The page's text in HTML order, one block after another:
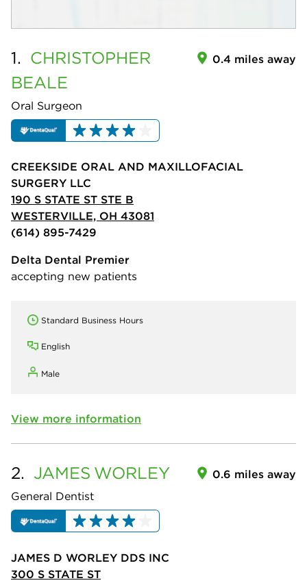
1. CHRISTOPHER
BEALE
Oral Surgeon
0.4 miles away
CREEKSIDE ORAL AND MAXILLOFACIAL
SURGERY LLC
190 S STATE ST STE B
WESTERVILLE, OH 43081
(614) 895-7429
Delta Dental Premier
accepting new patients
Standard Business Hours
English
Male
View more information
2. JAMES WORLEY
General Dentist
0.6 miles away
JAMES D WORLEY DDS INC
300 S STATE ST